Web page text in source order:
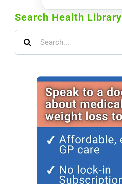
Search Health Library
for: